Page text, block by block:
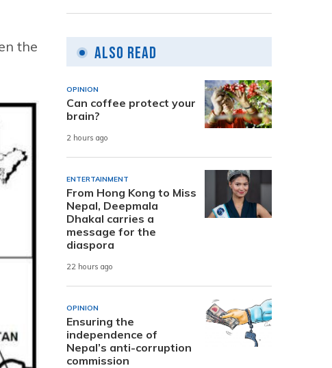
the
Also Read
OPINION
Can coffee protect your
brain?
2 hours ago
ENTERTAINMENT
From Hong Kong to Miss
Nepal, Deepmala
Dhakal carries a
message for the
diaspora
22 hours ago
OPINION
Ensuring the
independence of
Nepal’s anti-corruption
commission